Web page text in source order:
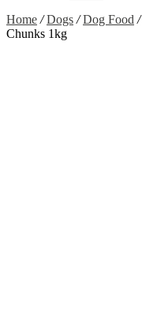
Home / Dogs / Dog Food /
Chunks 1kg